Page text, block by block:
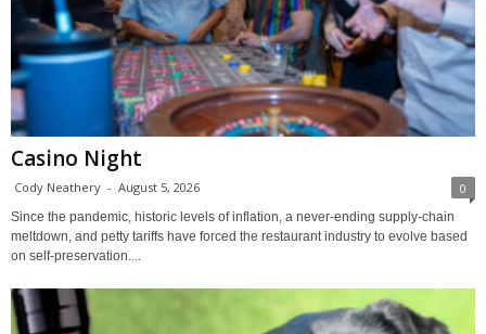
Casino Night
Cody Neathery - August 5, 2026 0
Since the pandemic, historic levels of inflation, a never-ending supply-chain
meltdown, and petty tariffs have forced the restaurant industry to evolve based
on self-preservation....